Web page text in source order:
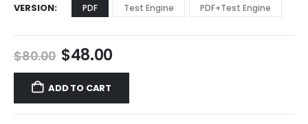
VERSION PDF Test Engine PDF+Test Engine
$80.00 Original
price
was:
$80.00.
$48.00Current
price
$48.00.
ADD TO CART